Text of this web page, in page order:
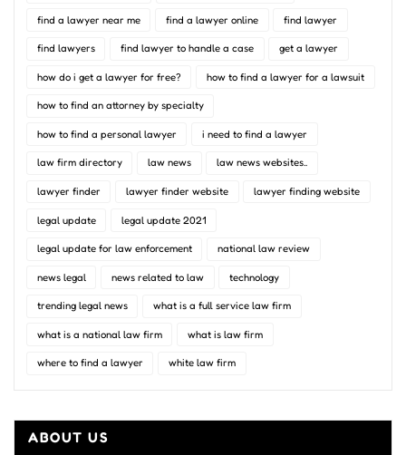
find a lawyer near me find a lawyer online find lawyer
find lawyers find lawyer to handle a case get a lawyer
how do i get a lawyer for free? how to find a lawyer for a lawsuit
how to find an attorney by specialty
how to find a personal lawyer i need to find a lawyer
law firm directory law news law news websites..
lawyer finder lawyer finder website lawyer finding website
legal update legal update 2021
legal update for law enforcement national law review
news legal news related to law technology
trending legal news what is a full service law firm
what is a national law firm what is law firm
where to find a lawyer white law firm
ABOUT US